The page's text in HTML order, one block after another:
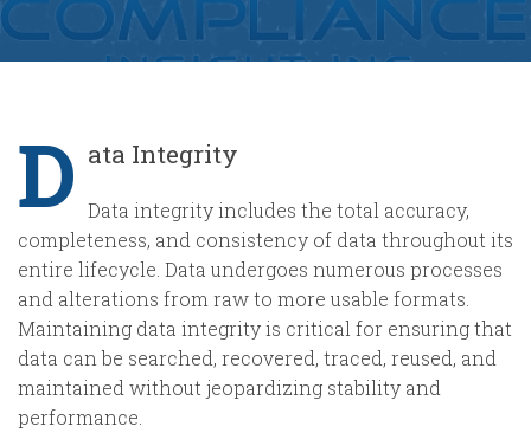
D ata Integrity
Data integrity includes the total accuracy,
completeness, and consistency of data throughout its
entire lifecycle. Data undergoes numerous processes
and alterations from raw to more usable formats.
Maintaining data integrity is critical for ensuring that
data can be searched, recovered, traced, reused, and
maintained without jeopardizing stability and
performance.